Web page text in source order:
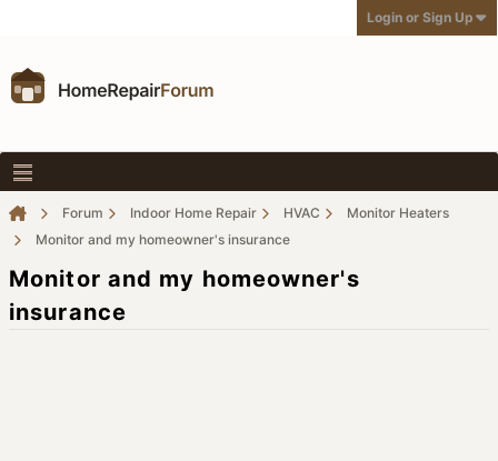
Login or Sign Up
Forum Indoor Home Repair HVAC
Monitor Heaters
Monitor and my homeowner's insurance
Monitor and my homeowner's
insurance